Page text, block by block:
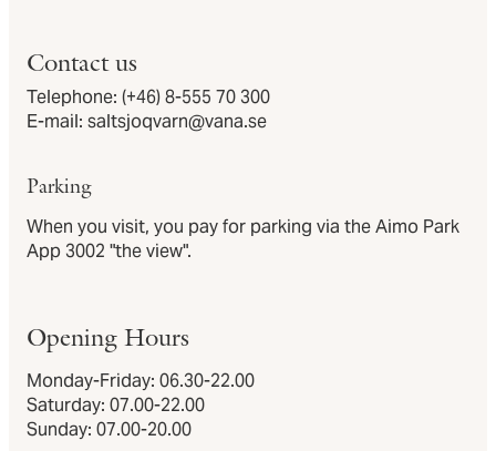
Contact us
Telephone:(+46) 8-555 70 300
E-mail:saltsjoqvarn@vana.se
Parking
When you visit, you pay for parking via the Aimo Park
App 3002 "the view".
Opening Hours
Monday-Friday: 06.30-22.00
Saturday: 07.00-22.00
Sunday: 07.00-20.00